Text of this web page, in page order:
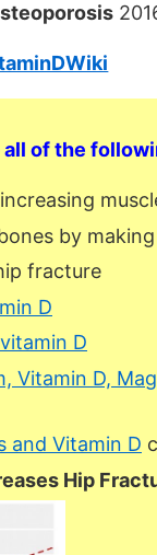
all of the
by
fracture
D
D
Vitamin D,
and Vitamin D
Hip